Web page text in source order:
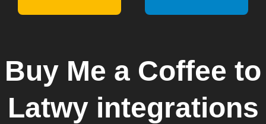
Buy Me a Coffee to
Latwyintegrations